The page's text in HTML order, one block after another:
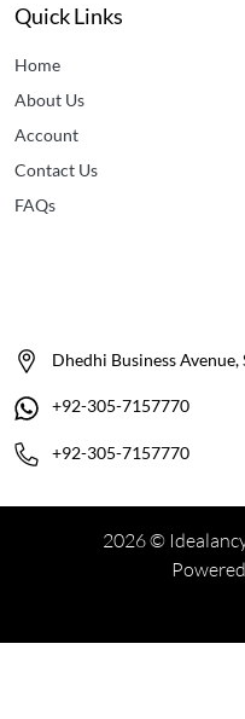
Quick Links
Home
About Us
Account
Contact Us
FAQs
Dhedhi Business Avenue,
+92-305-7157770
+92-305-7157770
2026 ©